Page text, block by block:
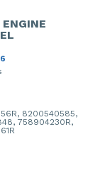
8200540585,
758904230R,